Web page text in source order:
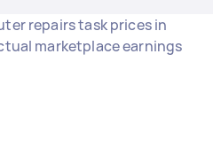
repairs task prices in
marketplace earnings